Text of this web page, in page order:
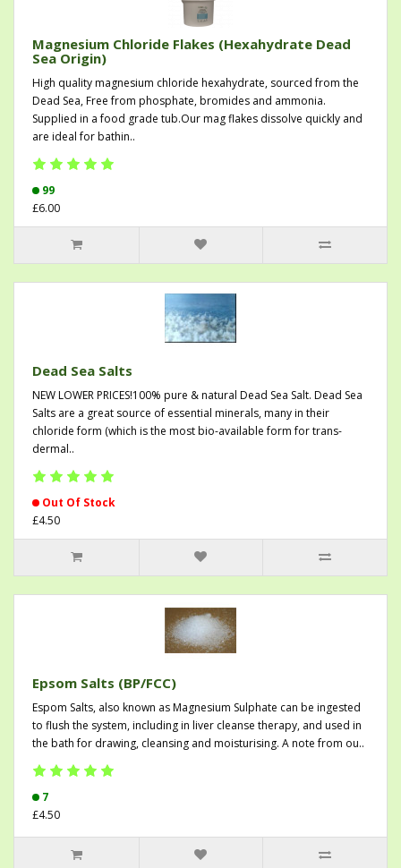
Magnesium Chloride Flakes (Hexahydrate Dead
Sea Origin)
High quality magnesium chloride hexahydrate, sourced from the
Dead Sea, Free from phosphate, bromides and ammonia.
Supplied in a food grade tub.Our mag flakes dissolve quickly and
are ideal for bathin..
99
£6.00
Dead Sea Salts
NEW LOWER PRICES!100% pure & natural Dead Sea Salt. Dead Sea
Salts are a great source of essential minerals, many in their
chloride form (which is the most bio-available form for trans-
dermal..
Out Of Stock
£4.50
Epsom Salts (BP/FCC)
Espom Salts, also known as Magnesium Sulphate can be ingested
to flush the system, including in liver cleanse therapy, and used in
the bath for drawing, cleansing and moisturising. A note from ou..
7
£4.50